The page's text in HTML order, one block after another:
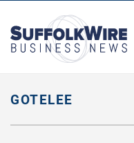
GOTELEE